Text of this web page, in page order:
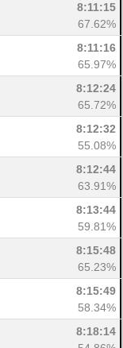
8:11:15
67.62%
8:11:16
65.97%
8:12:24
65.72%
8:12:32
55.08%
8:12:44
63.91%
8:13:44
59.81%
8:15:48
65.23%
8:15:49
58.34%
8:18:14